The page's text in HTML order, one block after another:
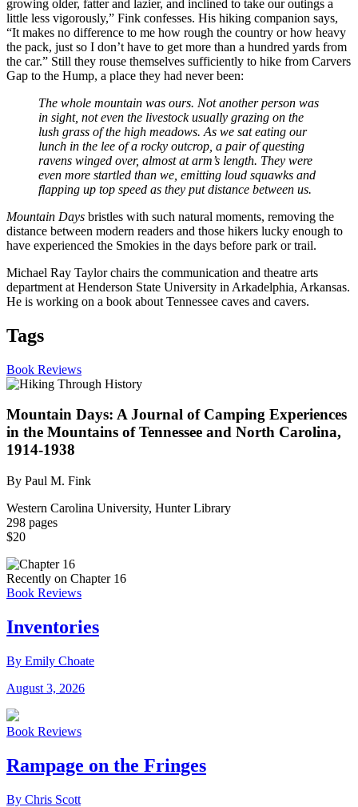
growing older, fatter and lazier, and inclined to take our outings a
little less vigorously,” Fink confesses. His hiking companion says,
“It makes no difference to me how rough the country or how heavy
the pack, just so I don’t have to get more than a hundred yards from
the car.” Still they rouse themselves sufficiently to hike from Carvers
Gap to the Hump, a place they had never been:
The whole mountain was ours. Not another person was
in sight, not even the livestock usually grazing on the
lush grass of the high meadows. As we sat eating our
lunch in the lee of a rocky outcrop, a pair of questing
ravens winged over, almost at arm’s length. They were
even more startled than we, emitting loud squawks and
flapping up top speed as they put distance between us.
Mountain Days bristles with such natural moments, removing the
distance between modern readers and those hikers lucky enough to
have experienced the Smokies in the days before park or trail.
Michael Ray Taylor chairs the communication and theatre arts
department at Henderson State University in Arkadelphia, Arkansas.
He is working on a book about Tennessee caves and cavers.
Tags
Book Reviews
Mountain Days: A Journal of Camping Experiences
in the Mountains of Tennessee and North Carolina,
1914-1938
By Paul M. Fink
Western Carolina University, Hunter Library
298 pages
$20
Recently on Chapter 16
Book Reviews
Inventories
By Emily Choate
August 3, 2026
Book Reviews
Rampage on the Fringes
By Chris Scott